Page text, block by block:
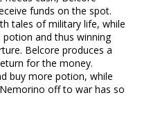
funds on the spot.
tales of military life, while
and thus winning
Belcore produces a
for the money.
buy more potion, while
off to war has so